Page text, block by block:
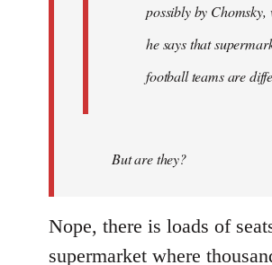
possibly by Chomsky,
he says that
football teams are
But are they?
Nope, there is loads of
supermarket where